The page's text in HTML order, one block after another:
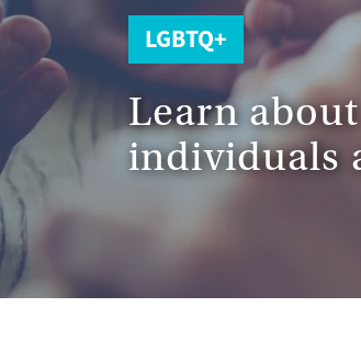
LGBTQ+
Learn
individuals